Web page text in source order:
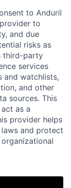
to Anduril
to
and due
risks as
third-party
services
and watchlists,
and other
sources. This
as a
provider helps
and protect